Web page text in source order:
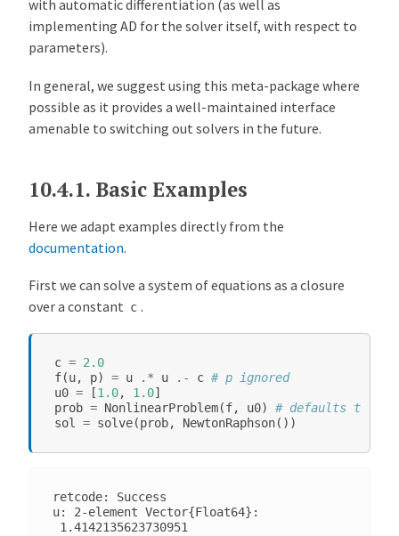
with automatic differentiation (as well as
implementing AD for the solver itself, with respect to
parameters).
In general, we suggest using this meta-package where
possible as it provides a well-maintained interface
amenable to switching out solvers in the future.
10.4.1. Basic Examples
Here we adapt examples directly from the
documentation.
First we can solve a system of equations as a closure
over a constant c .
c = 2.0
f(u, p) = u .* u .- c # p ignored
u0 = [1.0, 1.0]
prob = NonlinearProblem(f, u0)
# defaults to p =
sol = solve(prob, NewtonRaphson())
retcode: Success
u: 2-element Vector{Float64}:
1.4142135623730951